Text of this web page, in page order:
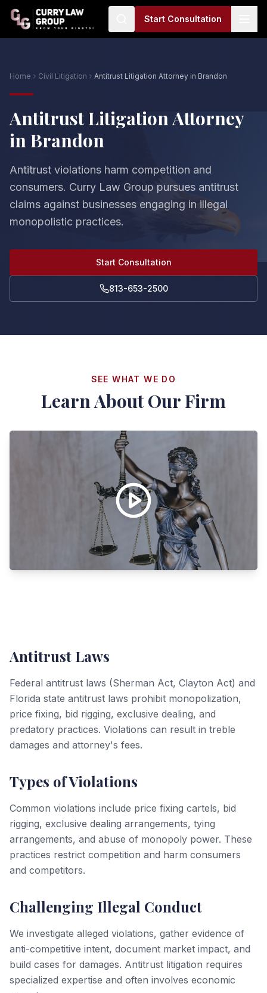
Start Consultation
Home Civil Litigation Antitrust Litigation Attorney in Brandon
Antitrust Litigation Attorney
in Brandon
Antitrust violations harm competition and
consumers. Curry Law Group pursues antitrust
claims against businesses engaging in illegal
monopolistic practices.
Start Consultation
813-653-2500
SEE WHAT WE DO
Learn About Our Firm
Antitrust Laws
Federal antitrust laws (Sherman Act, Clayton Act) and
Florida state antitrust laws prohibit monopolization,
price fixing, bid rigging, exclusive dealing, and
predatory practices. Violations can result in treble
damages and attorney's fees.
Types of Violations
Common violations include price fixing cartels, bid
rigging, exclusive dealing arrangements, tying
arrangements, and abuse of monopoly power. These
practices restrict competition and harm consumers
and competitors.
Challenging Illegal Conduct
We investigate alleged violations, gather evidence of
anti-competitive intent, document market impact, and
build cases for damages. Antitrust litigation requires
specialized expertise and often involves economic